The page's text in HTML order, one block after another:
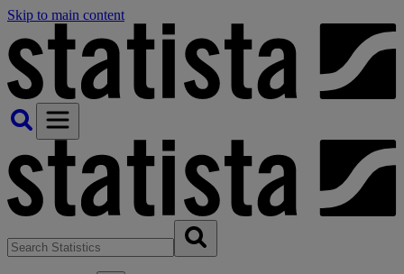
Skip to main content